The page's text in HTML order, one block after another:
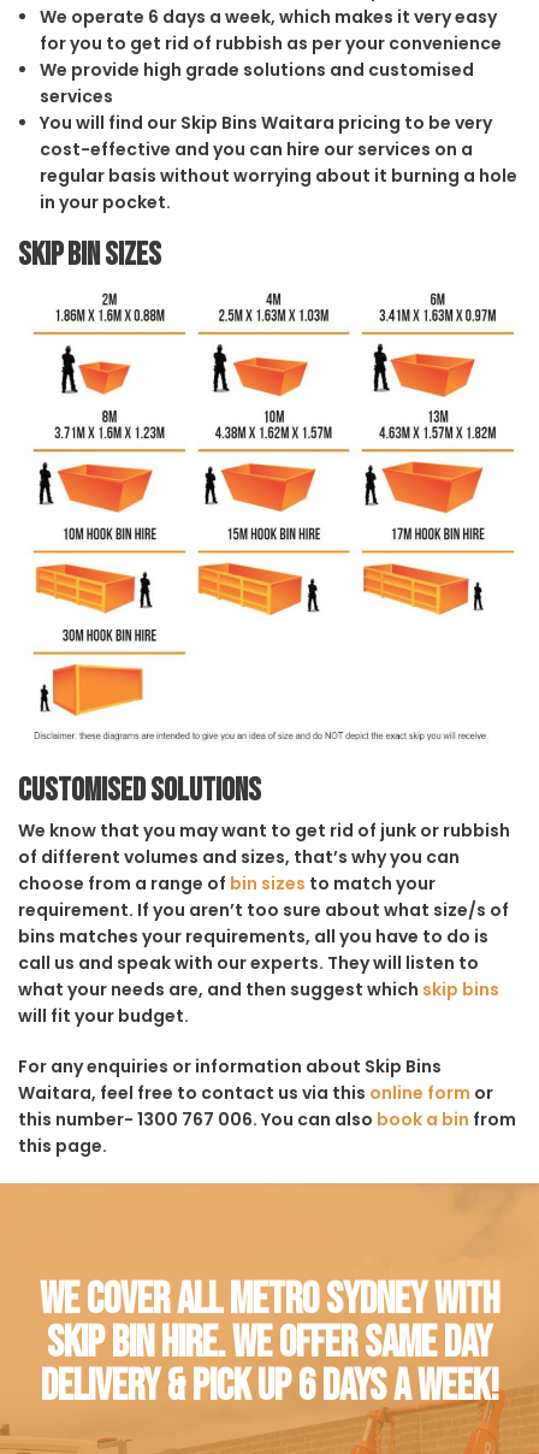
We operate 6 days a week, which makes it very easy
for you to get rid of rubbish as per your convenience
We provide high grade solutions and customised
services
You will find our Skip Bins Waitara pricing to be very
cost-effective and you can hire our services on a
regular basis without worrying about it burning a hole
in your pocket.
Skip Bin Sizes
Customised solutions
We know that you may want to get rid of junk or rubbish
of different volumes and sizes, that’s why you can
choose from a range of bin sizes to match your
requirement. If you aren’t too sure about what size/s of
bins matches your requirements, all you have to do is
call us and speak with our experts. They will listen to
what your needs are, and then suggest which skip bins
will fit your budget.
For any enquiries or information about Skip Bins
Waitara, feel free to contact us via this online form or
this number- 1300 767 006. You can also book a bin from
this page.
WE COVER ALL METRO SYDNEY WITH
SKIP BIN HIRE. WE OFFER SAME DAY
DELIVERY & PICK UP 6 DAYS A WEEK!